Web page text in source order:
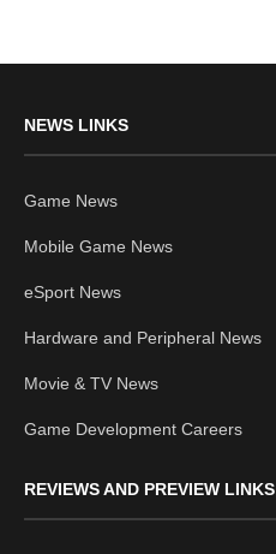
NEWS LINKS
Game News
Mobile Game News
eSport News
Hardware and Peripheral News
Movie & TV News
Game Development Careers
REVIEWS AND PREVIEW LINKS